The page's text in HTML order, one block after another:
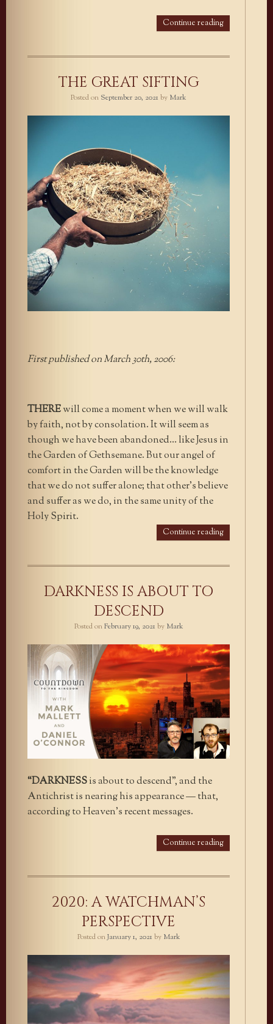
Continue reading
THE GREAT SIFTING
Posted on September 20, 2021 by Mark
First published on March 30th, 2006:
THEREwill come a moment when we will walk
by faith, not by consolation. It will seem as
though we have been abandoned… like Jesus in
the Garden of Gethsemane. But our angel of
comfort in the Garden will be the knowledge
that we do not suffer alone; that other’s believe
and suffer as we do, in the same unity of the
Holy Spirit.
Continue reading
DARKNESS IS ABOUT TO
DESCEND
Posted onFebruary 19, 2021 by Mark
“DARKNESSis about to descend”, and the
Antichrist is nearing his appearance — that,
according to Heaven’s recent messages.
Continue reading
2020: A WATCHMAN’S
PERSPECTIVE
Posted onJanuary 1, 2021 by Mark